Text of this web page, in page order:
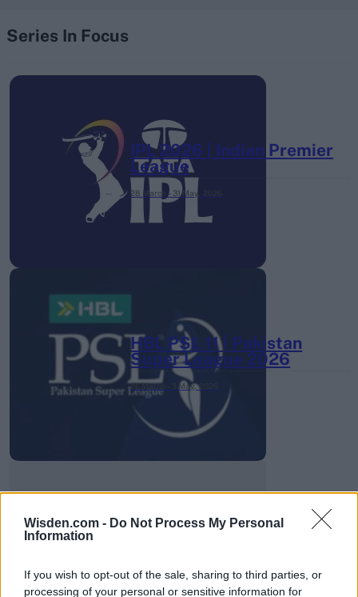
Wisden.com - Do Not Process My Personal
Information
If you wish to opt-out of the sale, sharing to third parties, or
processing of your personal or sensitive information for
Series In Focus
IPL 2026 | Indian Premier
League
28 March – 31 May,
HBL PSL 11 | Pakistan
Super League 2026
26 March – 3 May, 2026
2026 County
3 April – 27 September 2026